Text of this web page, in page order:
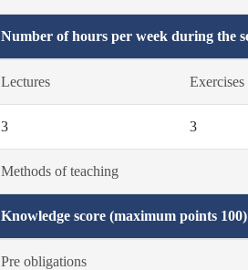
Number of hours per week during the
Lectures Exercises
3 3
Methods of teaching
Knowledge score (maximum points 100)
Pre obligations